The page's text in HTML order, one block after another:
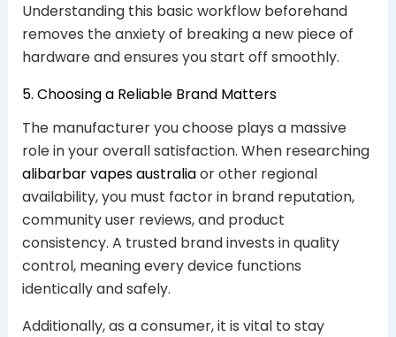
Understanding this basic workflow beforehand
removes the anxiety of breaking a new piece of
hardware and ensures you start off smoothly.
5. Choosing a Reliable Brand Matters
The manufacturer you choose plays a massive
role in your overall satisfaction. When researching
alibarbar vapes australiaor other regional
availability, you must factor in brand reputation,
community user reviews, and product
consistency. A trusted brand invests in quality
control, meaning every device functions
identically and safely.
Additionally, as a consumer, it is vital to stay